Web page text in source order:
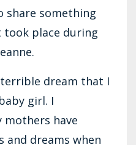
share something
place during
terrible dream that I
girl. I
have
and dreams when